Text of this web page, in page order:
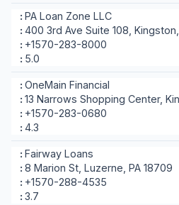
PA Loan Zone LLC
400 3rd Ave Suite 108,
+1570-283-8000
5.0
OneMain Financial
13 Narrows Shopping Center,
+1570-283-0680
4.3
Fairway Loans
8 Marion St, Luzerne, PA 18709
+1570-288-4535
3.7